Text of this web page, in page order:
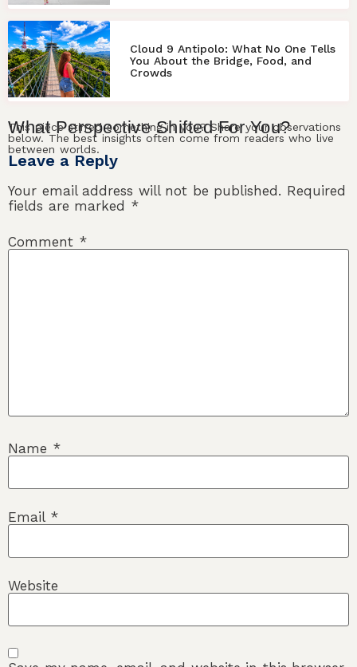
Cloud 9 Antipolo: What No One Tells
You About the Bridge, Food, and
Crowds
WhatPerspectiveShifted ForYou?
This piece stirred something in you? Share your observations
below. The best insights often come from readers who live
between worlds.
Leave a Reply
Your email address will not be published. Required
fields are marked *
Comment *
Name *
Email *
Website